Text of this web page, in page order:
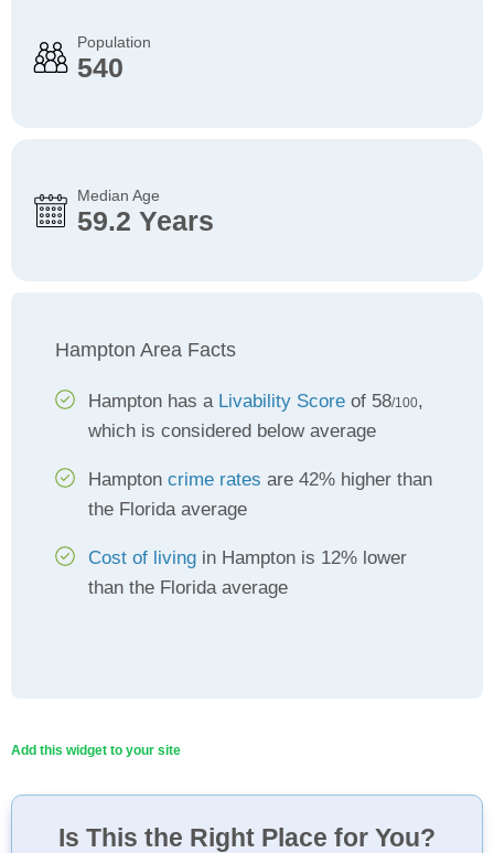
Population
540
Median Age
59.2 Years
Hampton Area Facts
Hampton has a Livability Score of 58/100,
which is considered below average
Hampton crime rates are 42% higher than
the Florida average
Cost of living in Hampton is 12% lower
than the Florida average
Add this widget to your site
Is This the Right Place for You?